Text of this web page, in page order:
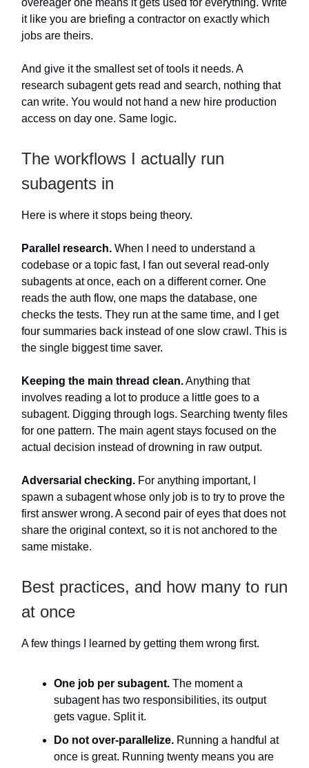
overeager one means it gets used for everything. Write
it like you are briefing a contractor on exactly which
jobs are theirs.
And give it the smallest set of tools it needs. A
research subagent gets read and search, nothing that
can write. You would not hand a new hire production
access on day one. Same logic.
The workflows I actually run
subagents in
Here is where it stops being theory.
Parallel research. When I need to understand a
codebase or a topic fast, I fan out several read-only
subagents at once, each on a different corner. One
reads the auth flow, one maps the database, one
checks the tests. They run at the same time, and I get
four summaries back instead of one slow crawl. This is
the single biggest time saver.
Keeping the main thread clean.Anything that
involves reading a lot to produce a little goes to a
subagent. Digging through logs. Searching twenty files
for one pattern. The main agent stays focused on the
actual decision instead of drowning in raw output.
Adversarial checking. For anything important, I
spawn a subagent whose only job is to try to prove the
first answer wrong. A second pair of eyes that does not
share the original context, so it is not anchored to the
same mistake.
Best practices, and how many to run
at once
A few things I learned by getting them wrong first.
One job per subagent. The moment a
subagent has two responsibilities, its output
gets vague. Split it.
Do not over-parallelize. Running a handful at
once is great. Running twenty means you are